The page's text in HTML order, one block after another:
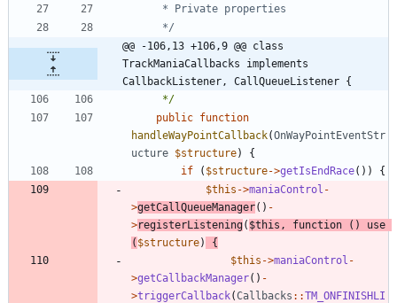
	 */
@@ -106,13 +106,9 @@ class
TrackManiaCallbacks implements
CallbackListener, CallQueueListener {
	 */
public function
handleWayPointCallback(OnWayPointEventStr
ucture $structure)
{
if
( $structure->getIsEndRace())
{
$this ->maniaControl -
>getCallQueueManager() -
>registerListening( $this , function ()
use
( $structure)
{
$this ->maniaControl -
>getCallbackManager() -
>triggerCallback(Callbacks ::TM_ONFINISHLI